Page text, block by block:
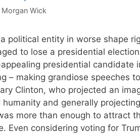
Morgan Wick
a political entity in worse shape
to lose a presidential
presidential candidate
– making grandiose speeches
Clinton, who projected an
and generally
more than enough to attract
Even considering voting for